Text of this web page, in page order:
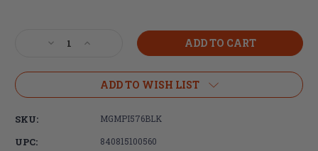
Decrease
of
Industries
Increase
of
Magpul
Industries
ADD TO WISH LIST
SKU: MGMPI576BLK
UPC: 840815100560